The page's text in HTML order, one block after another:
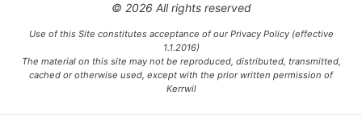
© 2026 All rights reserved
Use of this Site constitutes acceptance of our Privacy Policy (effective
1.1.2016)
The material on this site may not be reproduced, distributed, transmitted,
cached or otherwise used, except with the prior written permission of
Kerrwil